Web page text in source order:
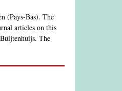
(Pays-Bas). The
articles on this
The